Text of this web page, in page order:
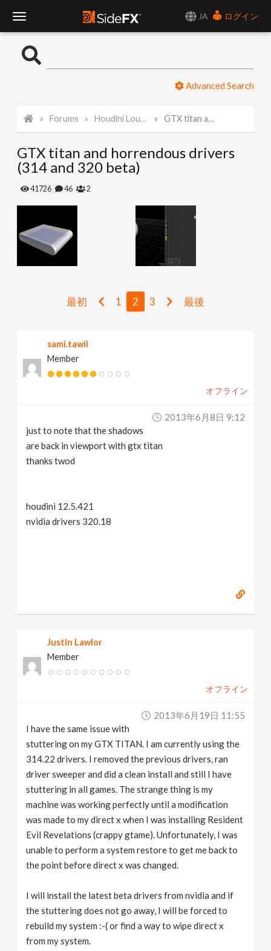
JA
ログイン
o
l
e
Advanced Search
Forums Houdini Lounge GTX titan and horrendous drivers (314 and 320 beta)
GTX titan and horrendous drivers
(314 and 320 beta)
41726 46 2
最初 1 2 3 最後
sami.tawil
Member
オフライン
2013年6月8日 9:12
just to note that the shadows
are back in viewport with gtx titan
thanks twod
houdini 12.5.421
nvidia drivers 320.18
Justin Lawlor
Member
オフライン
2013年6月19日 11:55
I have the same issue with
stuttering on my GTX TITAN. I am currently using the
314.22 drivers. I removed the previous drivers, ran
driver sweeper and did a clean install and still I have
stuttering in all games. The strange thing is my
machine was working perfectly until a modification
was made to my direct x when I was installing Resident
Evil Revelations (crappy gtame). Unfortunately, I was
unable to perform a system restore to get me back to
the point before direct x was changed.
I will install the latest beta drivers from nvidia and if
the stuttering does not go away, I will be forced to
rebuild my system :-( or find a way to wipe direct x
from my system.